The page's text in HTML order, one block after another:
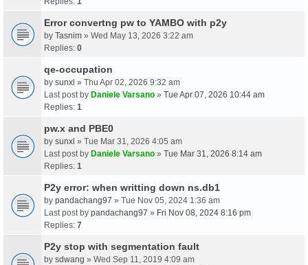
Error convertng pw to YAMBO with p2y
by Tasnim » Wed May 13, 2026 3:22 am
Replies: 0
qe-occupation
by sunxl » Thu Apr 02, 2026 9:32 am
Last post by Daniele Varsano » Tue Apr 07, 2026 10:44 am
Replies: 1
pw.x and PBE0
by sunxl » Tue Mar 31, 2026 4:05 am
Last post by Daniele Varsano » Tue Mar 31, 2026 8:14 am
Replies: 1
P2y error: when writting down ns.db1
by pandachang97 » Tue Nov 05, 2024 1:36 am
Last post by pandachang97 » Fri Nov 08, 2024 8:16 pm
Replies: 7
P2y stop with segmentation fault
by sdwang » Wed Sep 11, 2019 4:09 am